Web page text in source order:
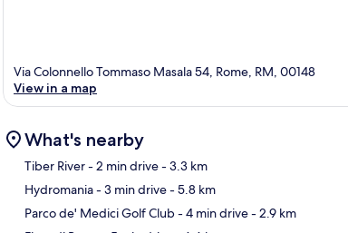
Via Colonnello Tommaso Masala 54, Rome, RM, 00148
View in a map
What's nearby
Tiber River- 2 min drive- 3.3 km
Hydromania- 3 min drive- 5.8 km
Parco de' Medici Golf Club- 4 min drive- 2.9 km